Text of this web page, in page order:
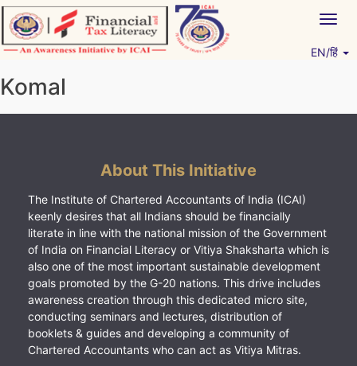
Skip
to
content
EN/हिं
Komal
About This Initiative
The Institute of Chartered Accountants of India (ICAI)
keenly desires that all Indians should be financially
literate in line with the national mission of the Government
of India on Financial Literacy or Vitiya Shaksharta which is
also one of the most important sustainable development
goals promoted by the G-20 nations. This drive includes
awareness creation through this dedicated micro site,
conducting seminars and lectures, distribution of
booklets & guides and developing a community of
Chartered Accountants who can act as Vitiya Mitras.